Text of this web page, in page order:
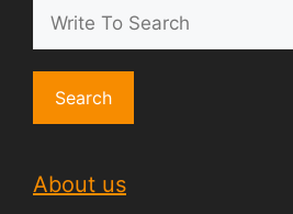
Search
About us